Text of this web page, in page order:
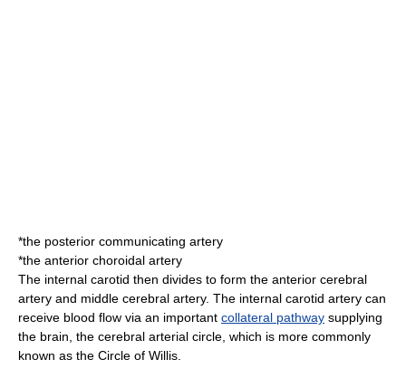
*the posterior communicating artery
*the anterior choroidal artery
The internal carotid then divides to form the anterior cerebral
artery and middle cerebral artery. The internal carotid artery can
receive blood flow via an important collateral pathway supplying
the brain, the cerebral arterial circle, which is more commonly
known as the Circle of Willis